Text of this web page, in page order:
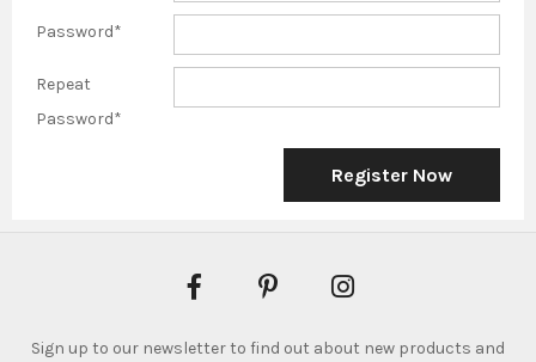
Password*
Repeat
Password*
Sign up to our newsletter to find out about new products and